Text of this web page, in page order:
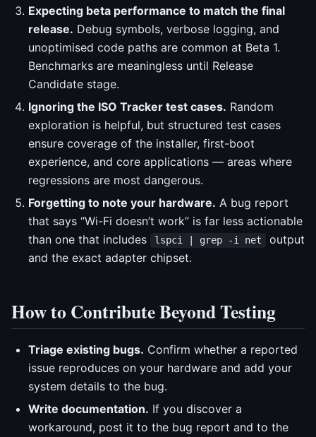
Expecting beta performance to match the final
release. Debug symbols, verbose logging, and
unoptimised code paths are common at Beta 1.
Benchmarks are meaningless until Release
Candidate stage.
Ignoring the ISO Tracker test cases. Random
exploration is helpful, but structured test cases
ensure coverage of the installer, first-boot
experience, and core applications — areas where
regressions are most dangerous.
Forgetting to note your hardware. A bug report
that says “Wi-Fi doesn’t work” is far less actionable
than one that includes
lspci | grep -i net
output
and the exact adapter chipset.
How to Contribute Beyond Testing
Triage existing bugs. Confirm whether a reported
issue reproduces on your hardware and add your
system details to the bug.
Write documentation. If you discover a
workaround, post it to the bug report and to the